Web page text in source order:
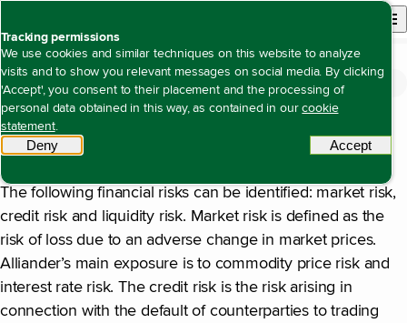
Tracking permissions
We use cookies and similar techniques on this website to analyze
visits and to show you relevant messages on social media. By clicking
'Accept', you consent to their placement and the processing of
personal data obtained in this way, as contained in ourcookie
statement.
Denytracking scripts Accept
Open site
Open content navigation
Financial statements
Notes to the consolidated financial statements
Note 34 Information on risks and financial instruments
Note 34 Information on risks and
financial instruments
General
The following financial risks can be identified: market risk,
credit risk and liquidity risk. Market risk is defined as the
risk of loss due to an adverse change in market prices.
Alliander’s main exposure is to commodity price risk and
interest rate risk. The credit risk is the risk arising in
connection with the default of counterparties to trading